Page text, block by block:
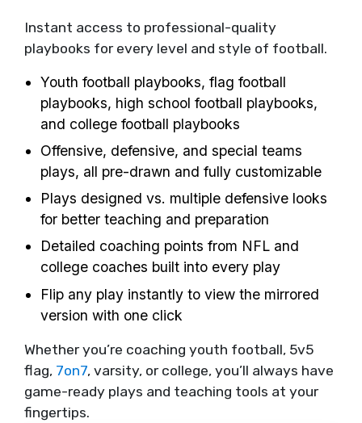
Instant access to professional-quality
playbooks for every level and style of football.
Youth football playbooks, flag football
playbooks, high school football playbooks,
and college football playbooks
Offensive, defensive, and special teams
plays, all pre-drawn and fully customizable
Plays designed vs. multiple defensive looks
for better teaching and preparation
Detailed coaching points from NFL and
college coaches built into every play
Flip any play instantly to view the mirrored
version with one click
Whether you’re coaching youth football, 5v5
flag, 7on7, varsity, or college, you’ll always have
game-ready plays and teaching tools at your
fingertips.